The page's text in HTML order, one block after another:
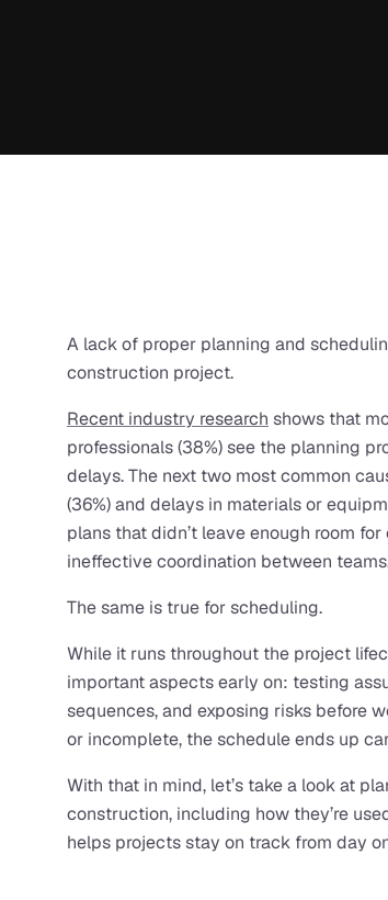
A lack of proper planning and
construction project.
Recent industry research shows that
professionals (38%) see the planning
delays. The next two most common
(36%) and delays in materials or
plans that didn’t leave enough room
ineffective coordination between
The same is true for scheduling.
While it runs throughout the project
important aspects early on: testing
sequences, and exposing risks before
or incomplete, the schedule ends up
With that in mind, let’s take a look at
construction, including how they’re
helps projects stay on track from day